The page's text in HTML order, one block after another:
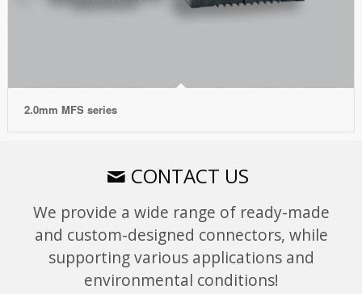
2.0mm MFS series
CONTACT US
We provide a wide range of ready-made
and custom-designed connectors, while
supporting various applications and
environmental conditions!